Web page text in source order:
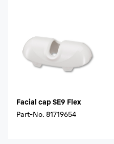
Facial cap SE9 Flex
Part-No. 81719654